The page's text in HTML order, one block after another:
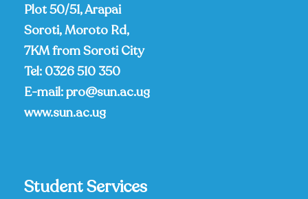
Plot 50/51, Arapai
Soroti, Moroto Rd,
7KM from Soroti City
Tel: 0326 510 350
E-mail:pro@sun.ac.ug
www.sun.ac.ug
Student Services